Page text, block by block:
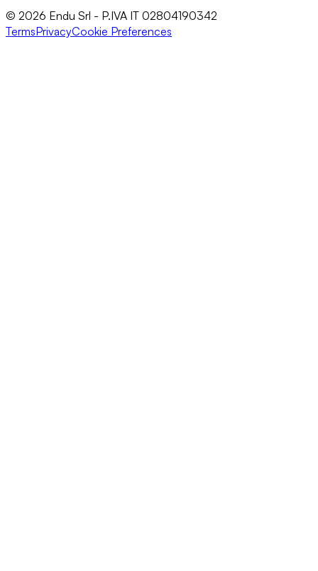
© 2026 Endu Srl - P.IVA IT 02804190342
TermsPrivacyCookie Preferences